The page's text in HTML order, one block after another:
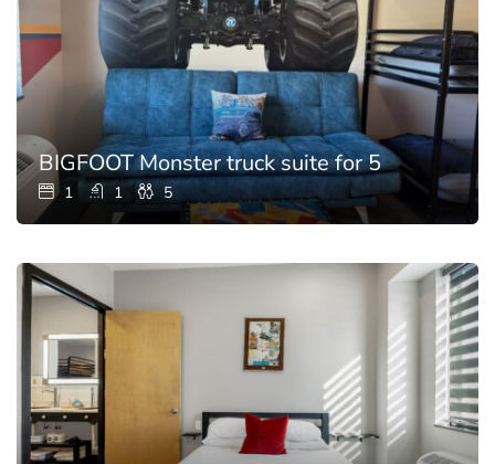
BIGFOOT Monster truck suite for 5
1 1 5